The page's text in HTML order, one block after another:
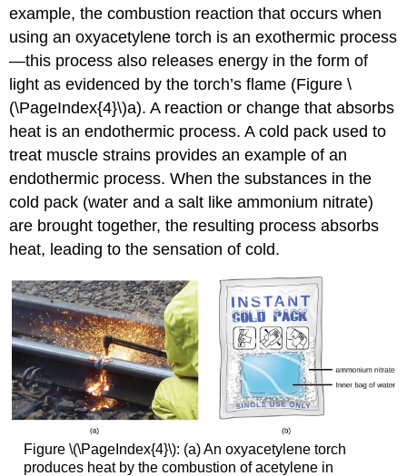
example, the combustion reaction that occurs when
using an oxyacetylene torch is an exothermic process
—this process also releases energy in the form of
light as evidenced by the torch’s flame (Figure \
(\PageIndex{4}\)a). A reaction or change that absorbs
heat is anendothermic process. A cold pack used to
treat muscle strains provides an example of an
endothermic process. When the substances in the
cold pack (water and a salt like ammonium nitrate)
are brought together, the resulting process absorbs
heat, leading to the sensation of cold.
Figure \(\PageIndex{4}\): (a) An oxyacetylene torch
produces heat by the combustion of acetylene in